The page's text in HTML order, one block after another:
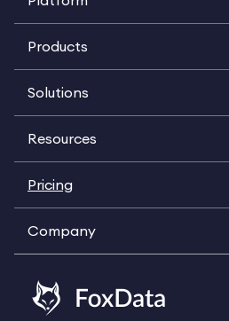
Products
Solutions
Resources
Pricing
Company